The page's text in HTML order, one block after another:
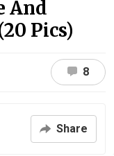
And
Pics)
8
Share